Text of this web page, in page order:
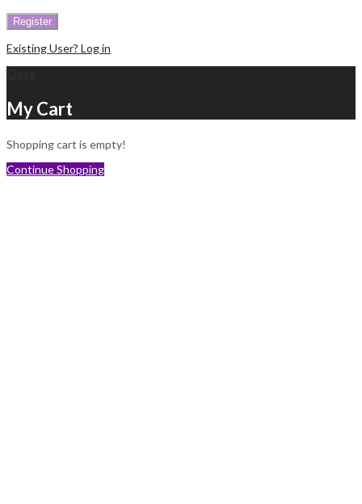
Register
Existing User? Log in
My Cart
Shopping cart is empty!
Continue Shopping